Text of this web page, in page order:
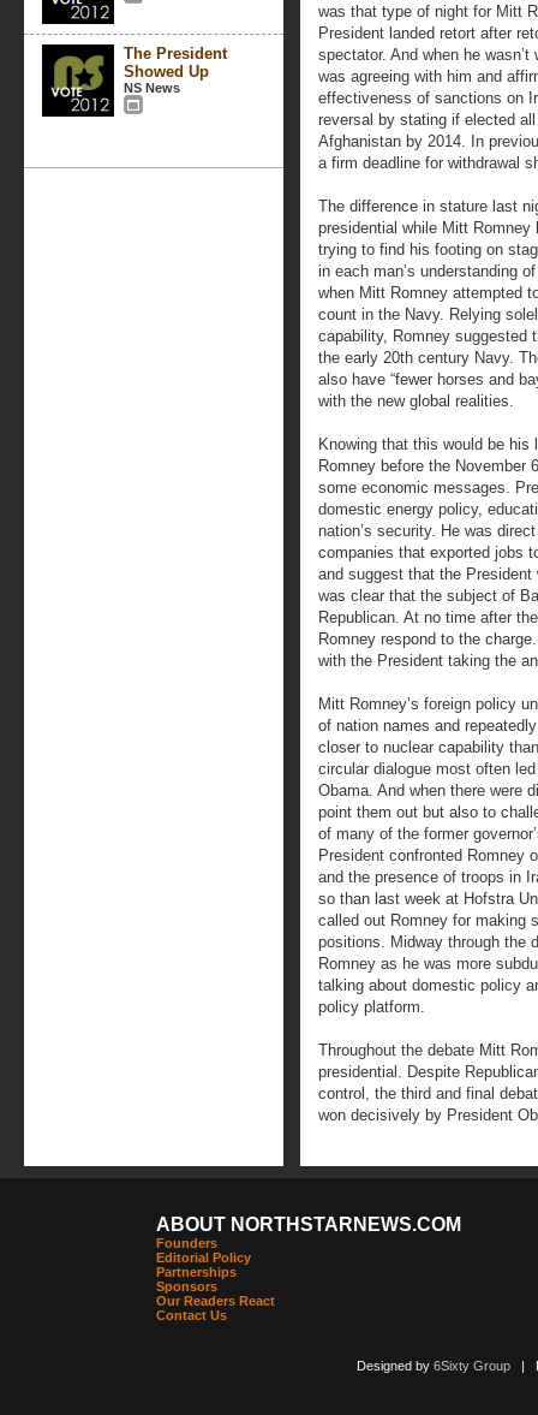
The President
Showed Up
NS News
was that type of night for Mitt
President landed retort after
spectator. And when he
was agreeing with him and
effectiveness of sanctions on
reversal by stating if elected
Afghanistan by 2014. In
a firm deadline for withdrawal
The difference in stature last
presidential while Mitt
trying to find his footing on
in each man’s understanding
when Mitt Romney attempted
count in the Navy. Relying
capability, Romney suggested
the early 20th century Navy.
also have “fewer horses and
with the new global realities.
Knowing that this would be
Romney before the November
some economic messages.
domestic energy policy,
nation’s security. He was
companies that exported jobs
and suggest that the
was clear that the subject of
Republican. At no time after
Romney respond to the
with the President taking the
Mitt Romney’s foreign policy
of nation names and
closer to nuclear capability
circular dialogue most often
Obama. And when there were
point them out but also to
of many of the former
President confronted Romney
and the presence of troops in
so than last week at Hofstra
called out Romney for making
positions. Midway through the
Romney as he was more
talking about domestic policy
policy platform.
Throughout the debate Mitt
presidential. Despite
control, the third and final
won decisively by President
ABOUT NORTHSTARNEWS.COM
Founders
Editorial Policy
Partnerships
Sponsors
Our Readers React
Contact Us
Designed by 6Sixty Group|